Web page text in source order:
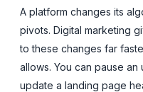
A platform changes its
pivots. Digital marketing
to these changes far
allows. You can pause an
update a landing page